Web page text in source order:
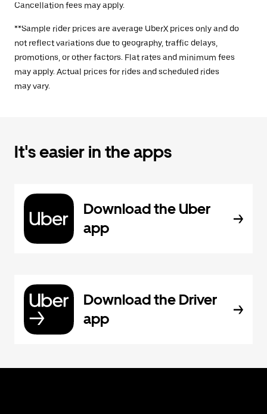
Cancellation fees may apply.
**Sample rider prices are average UberX prices only and do
not reflect variations due to geography, traffic delays,
promotions, or other factors. Flat rates and minimum fees
may apply. Actual prices for rides and scheduled rides
may vary.
It's easier in the apps
Download the Uber
app
Download the Driver
app